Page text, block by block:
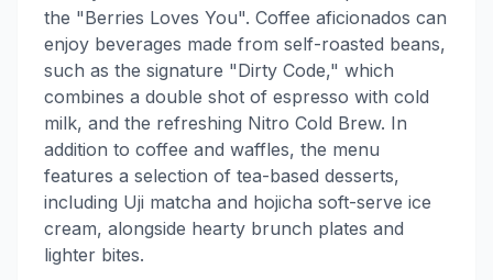
the "Berries Loves You". Coffee aficionados can
enjoy beverages made from self-roasted beans,
such as the signature "Dirty Code," which
combines a double shot of espresso with cold
milk, and the refreshing Nitro Cold Brew. In
addition to coffee and waffles, the menu
features a selection of tea-based desserts,
including Uji matcha and hojicha soft-serve ice
cream, alongside hearty brunch plates and
lighter bites.